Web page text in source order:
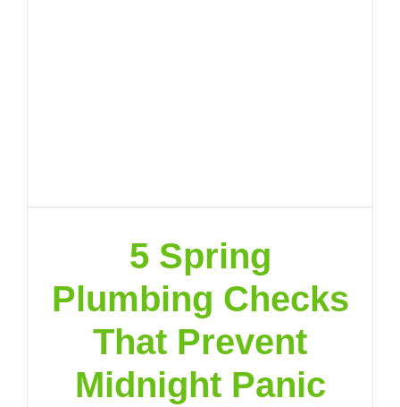
5 Spring
Plumbing Checks
That Prevent
Midnight Panic